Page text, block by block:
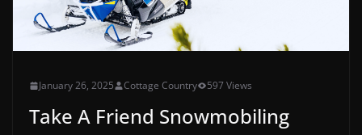
January 26, 2025 Cottage Country 597 Views
Take A Friend Snowmobiling